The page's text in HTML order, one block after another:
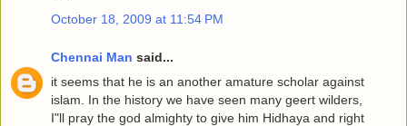
October 18, 2009 at 11:54 PM
Chennai Man said...
it seems that he is an another amature scholar against
islam. In the history we have seen many geert wilders,
I"ll pray the god almighty to give him Hidhaya and right